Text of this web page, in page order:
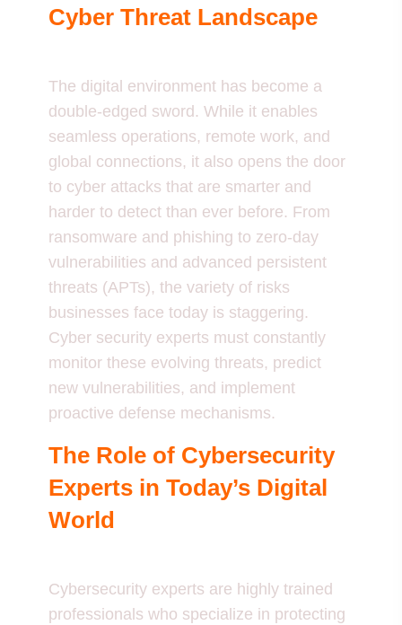
Cyber Threat Landscape
The digital environment has become a
double-edged sword. While it enables
seamless operations, remote work, and
global connections, it also opens the door
to cyber attacks that are smarter and
harder to detect than ever before. From
ransomware and phishing to zero-day
vulnerabilities and advanced persistent
threats (APTs), the variety of risks
businesses face today is staggering.
Cyber security experts must constantly
monitor these evolving threats, predict
new vulnerabilities, and implement
proactive defense mechanisms.
The Role of Cybersecurity
Experts in Today’s Digital
World
Cybersecurity experts are highly trained
professionals who specialize in protecting